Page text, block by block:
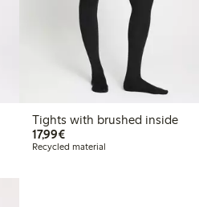
Tights with brushed inside
17,99€€17.99
Recycled material